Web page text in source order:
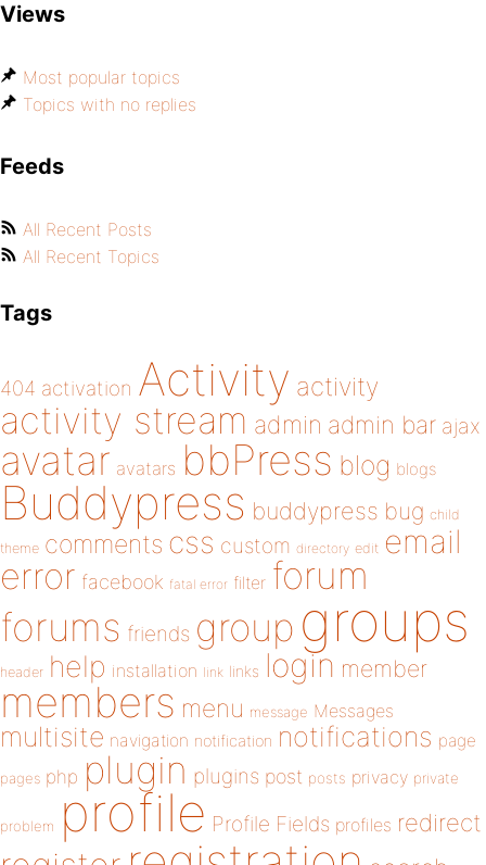
Views
Most popular topics
Topics with no replies
Feeds
All Recent Posts
All Recent Topics
Tags
404 activation Activity activity
activity stream admin admin bar ajax
avatar avatars bbPress blog blogs
Buddypress buddypress bug child
theme comments css custom directory edit email
error facebook fatal error filter forum
forums friends group groups
header help installation link links login member
members menu message Messages
multisite navigation notification notifications page
pages php plugin plugins post posts privacy private
problem profile Profile Fields profiles redirect